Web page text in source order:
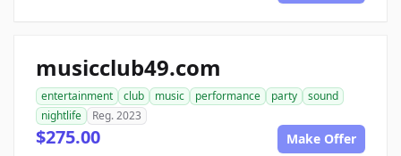
musicclub49.com
entertainment club music performance party
sound
nightlife
Reg. 2023
$275.00 Make Offer